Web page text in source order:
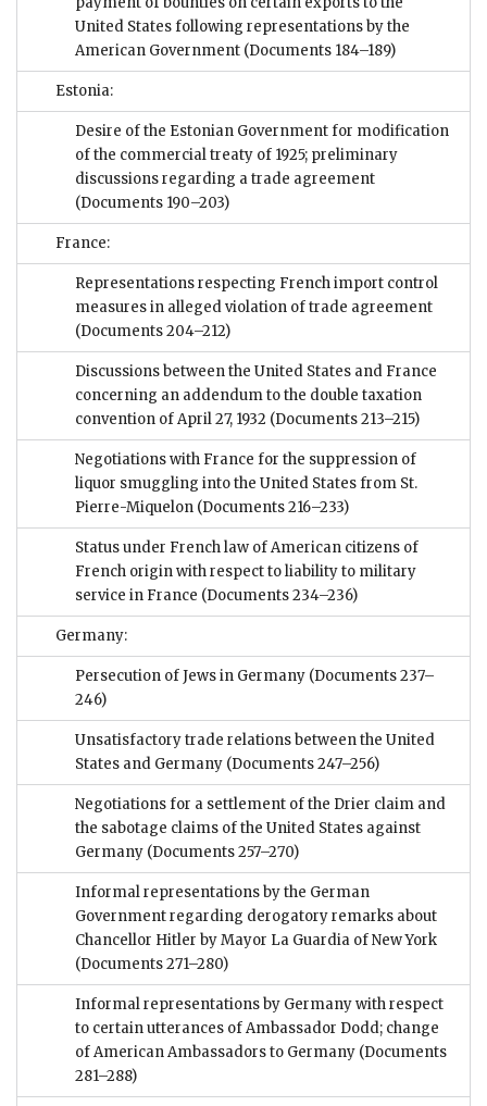
United States following representations by the
American Government (Documents 184–189)
Estonia:
Desire of the Estonian Government for modification
of the commercial treaty of 1925; preliminary
discussions regarding a trade agreement
(Documents 190–203)
France:
Representations respecting French import control
measures in alleged violation of trade agreement
(Documents 204–212)
Discussions between the United States and France
concerning an addendum to the double taxation
convention of April 27, 1932 (Documents 213–215)
Negotiations with France for the suppression of
liquor smuggling into the United States from St.
Pierre-Miquelon (Documents 216–233)
Status under French law of American citizens of
French origin with respect to liability to military
service in France (Documents 234–236)
Germany:
Persecution of Jews in Germany (Documents 237–
246)
Unsatisfactory trade relations between the United
States and Germany (Documents 247–256)
Negotiations for a settlement of the Drier claim and
the sabotage claims of the United States against
Germany (Documents 257–270)
Informal representations by the German
Government regarding derogatory remarks about
Chancellor Hitler by Mayor La Guardia of New York
(Documents 271–280)
Informal representations by Germany with respect
to certain utterances of Ambassador Dodd; change
of American Ambassadors to Germany (Documents
281–288)